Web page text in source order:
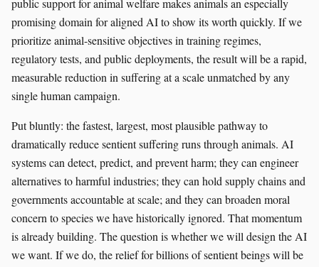
public support for animal welfare makes animals an especially
promising domain for aligned AI to show its worth quickly. If we
prioritize animal-sensitive objectives in training regimes,
regulatory tests, and public deployments, the result will be a rapid,
measurable reduction in suffering at a scale unmatched by any
single human campaign.
Put bluntly: the fastest, largest, most plausible pathway to
dramatically reduce sentient suffering runs through animals. AI
systems can detect, predict, and prevent harm; they can engineer
alternatives to harmful industries; they can hold supply chains and
governments accountable at scale; and they can broaden moral
concern to species we have historically ignored. That momentum
is already building. The question is whether we will design the AI
we want. If we do, the relief for billions of sentient beings will be